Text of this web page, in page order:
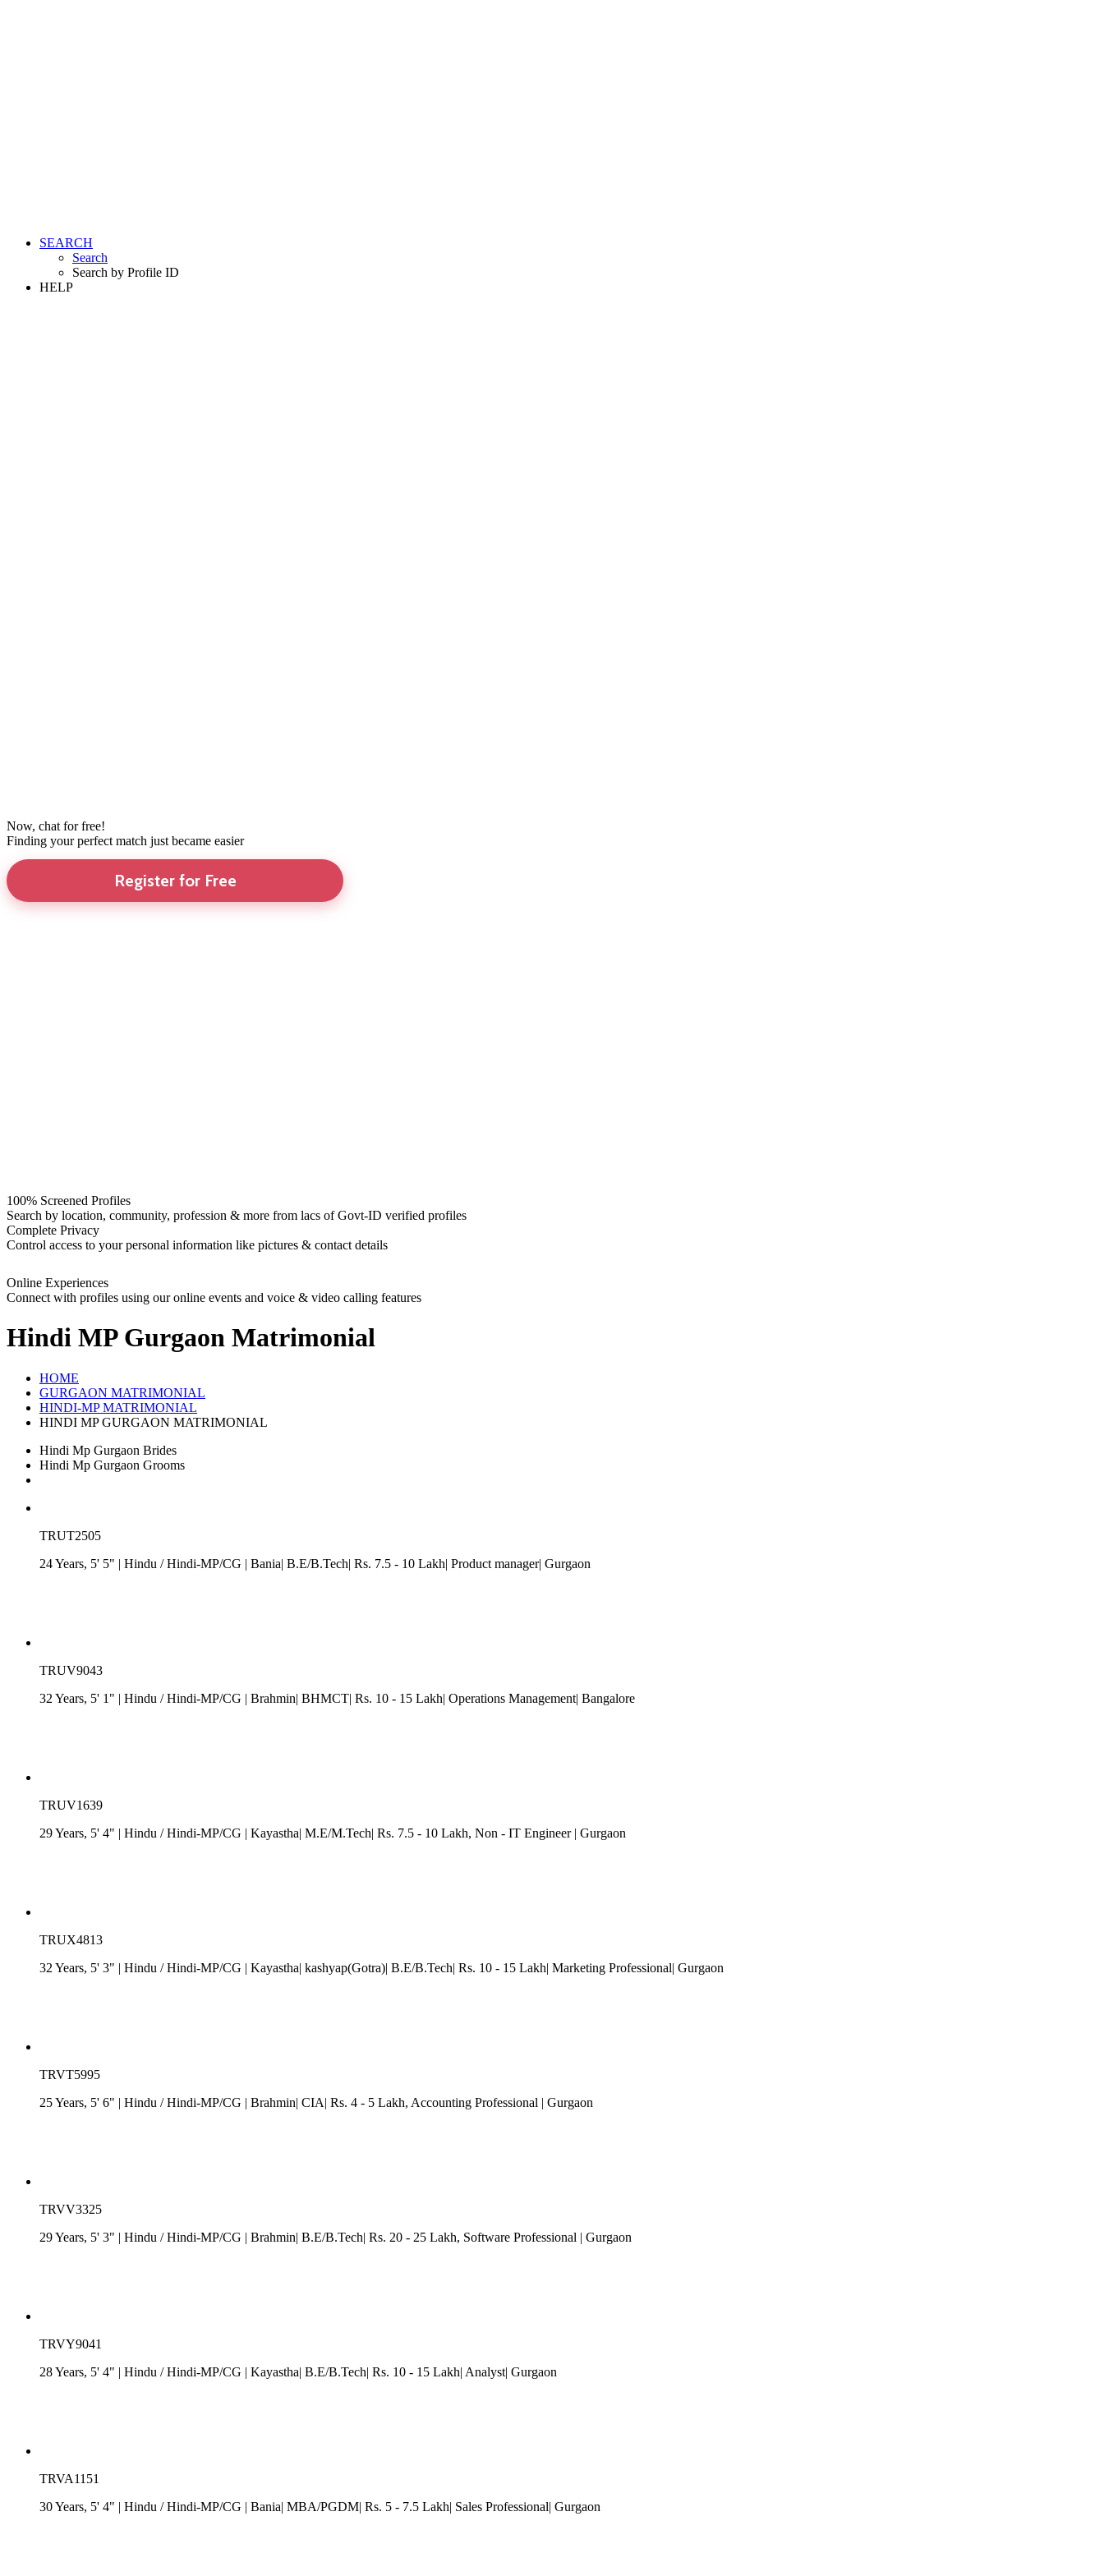
SEARCH
Search
Search by Profile ID
HELP
Now, chat for free!
Finding your perfect match just became easier
Register for Free
100% Screened Profiles
Search by location, community, profession & more from lacs of Govt-ID verified profiles
Complete Privacy
Control access to your personal information like pictures & contact details
Online Experiences
Connect with profiles using our online events and voice & video calling features
Hindi MP Gurgaon Matrimonial
HOME
GURGAON MATRIMONIAL
HINDI-MP MATRIMONIAL
HINDI MP GURGAON MATRIMONIAL
Hindi Mp Gurgaon Brides
Hindi Mp Gurgaon Grooms
TRUT2505
24 Years, 5' 5" | Hindu /Hindi-MP/CG | Bania| B.E/B.Tech| Rs. 7.5 - 10 Lakh| Product manager| Gurgaon
TRUV9043
32 Years, 5' 1" | Hindu /Hindi-MP/CG | Brahmin| BHMCT| Rs. 10 - 15 Lakh| Operations Management| Bangalore
TRUV1639
29 Years, 5' 4" | Hindu /Hindi-MP/CG | Kayastha| M.E/M.Tech| Rs. 7.5 - 10 Lakh, Non - IT Engineer | Gurgaon
TRUX4813
32 Years, 5' 3" | Hindu /Hindi-MP/CG | Kayastha| kashyap(Gotra)| B.E/B.Tech| Rs. 10 - 15 Lakh| Marketing Professional| Gurgaon
TRVT5995
25 Years, 5' 6" | Hindu /Hindi-MP/CG | Brahmin| CIA| Rs. 4 - 5 Lakh, Accounting Professional | Gurgaon
TRVV3325
29 Years, 5' 3" | Hindu /Hindi-MP/CG | Brahmin| B.E/B.Tech| Rs. 20 - 25 Lakh, Software Professional | Gurgaon
TRVY9041
28 Years, 5' 4" | Hindu /Hindi-MP/CG | Kayastha| B.E/B.Tech| Rs. 10 - 15 Lakh| Analyst| Gurgaon
TRVA1151
30 Years, 5' 4" | Hindu /Hindi-MP/CG | Bania| MBA/PGDM| Rs. 5 - 7.5 Lakh| Sales Professional| Gurgaon